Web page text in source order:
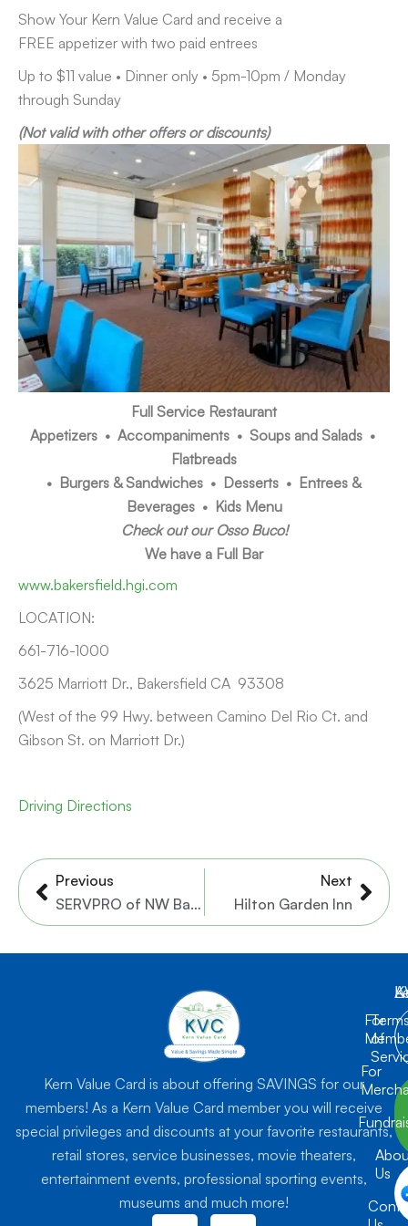
Show Your Kern Value Card and receive a
FREE appetizer with two paid entrees
Up to $11 value • Dinner only • 5pm-10pm / Monday
through Sunday
(Not valid with other offers or discounts)
Full Service Restaurant
Appetizers • Accompaniments • Soups and Salads •
Flatbreads
• Burgers & Sandwiches • Desserts • Entrees &
Beverages • Kids Menu
Check out our Osso Buco!
We have a Full Bar
www.bakersfield.hgi.com
LOCATION:
661-716-1000
3625 Marriott Dr., Bakersfield CA 93308
(West of the 99 Hwy. between Camino Del Rio Ct. and
Gibson St. on Marriott Dr.)
Driving Directions
Prev
Previous
SERVPRO of NW Bakersfield
Next
Hilton Garden Inn
Kern Value Card is about offering SAVINGS for our
members! As a Kern Value Card member you will receive
special privileges and discounts at your favorite restaurants,
retail stores, service businesses, movie theaters,
entertainment events, professional sporting events,
museums and much more!
For
For
Us
of